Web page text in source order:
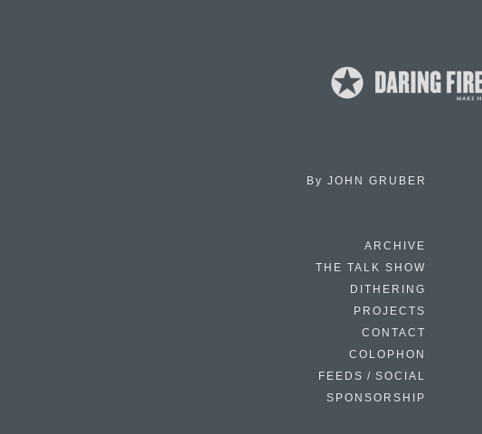
By JOHN GRUBER
ARCHIVE
THE TALK SHOW
DITHERING
PROJECTS
CONTACT
COLOPHON
FEEDS / SOCIAL
SPONSORSHIP